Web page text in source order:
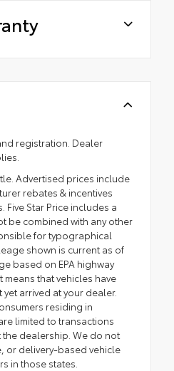
registration. Dealer
Advertised prices include
rebates & incentives
Five Star Price includes a
be combined with any other
for typographical
shown is current as of
based on EPA highway
that vehicles have
arrived at your dealer.
residing in
limited to transactions
dealership. We do not
or delivery-based vehicle
in those states.